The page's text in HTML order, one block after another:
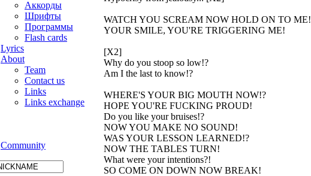
Аккорды
Шрифты
Программы
Flash cards
Lyrics
About
Team
Contact us
Links
Links exchange
Community
WATCH YOU SCREAM NOW HOLD ON TO ME!
YOUR SMILE, YOU'RE TRIGGERING ME!
[X2]
Why do you stoop so low!?
Am I the last to know!?
WHERE'S YOUR BIG MOUTH NOW!?
HOPE YOU'RE FUCKING PROUD!
Do you like your bruises!?
NOW YOU MAKE NO SOUND!
WAS YOUR LESSON LEARNED!?
NOW THE TABLES TURN!
What were your intentions?!
SO COME ON DOWN NOW BREAK!